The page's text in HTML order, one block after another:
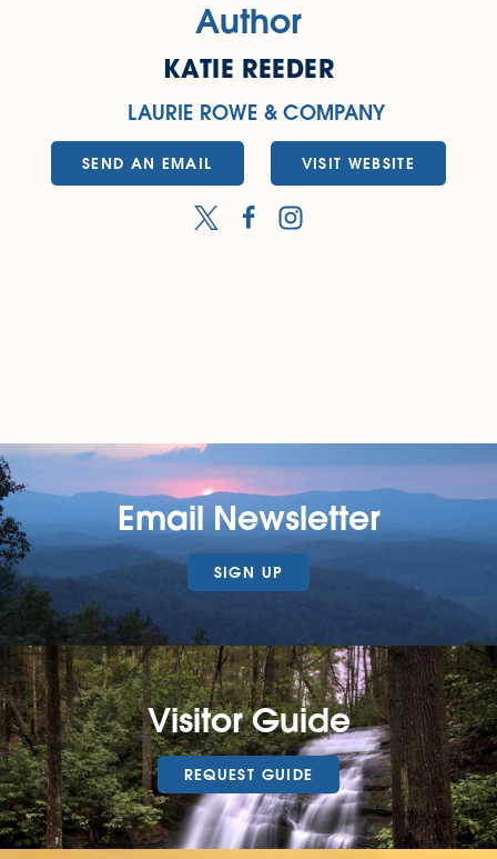
Author
KATIE REEDER
LAURIE ROWE & COMPANY
SEND AN EMAIL VISIT WEBSITE
Email Newsletter
SIGN UP
Visitor Guide
REQUEST GUIDE